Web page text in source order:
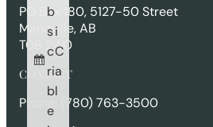
b
s
c
ri
b
e
i
C
a
l
h
PO Box 180, 5127-50 Street
Mannville, AB
T0B 2W0
CONTACT
Phone: (780) 763-3500